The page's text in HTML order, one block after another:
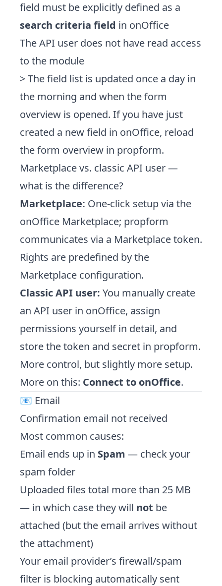
field must be explicitly defined as a
search criteria field in onOffice
The API user does not have read access
to the module
> The field list is updated once a day in
the morning and when the form
overview is opened. If you have just
created a new field in onOffice, reload
the form overview in propform.
Marketplace vs. classic API user —
what is the difference?
Marketplace: One-click setup via the
onOffice Marketplace; propform
communicates via a Marketplace token.
Rights are predefined by the
Marketplace configuration.
Classic API user: You manually create
an API user in onOffice, assign
permissions yourself in detail, and
store the token and secret in propform.
More control, but slightly more setup.
More on this: Connect to onOffice.
📧 Email
Confirmation email not received
Most common causes:
Email ends up in Spam — check your
spam folder
Uploaded files total more than 25 MB
— in which case they will not be
attached (but the email arrives without
the attachment)
Your email provider’s firewall/spam
filter is blocking automatically sent